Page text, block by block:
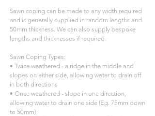
Sawn coping can be made to any width required
and is generally supplied in random lengths and
50mm thickness. We can also supply bespoke
lengths and thicknesses if required.
Sawn Coping Types:
• Twice weathered - a ridge in the middle and
slopes on either side, allowing water to drain off
in both directions
• Once weathered - slope in one direction,
allowing water to drain one side (Eg. 75mm down
to 50mm)